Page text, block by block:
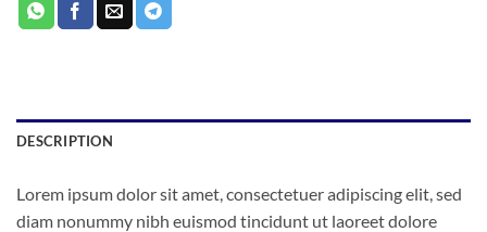
DESCRIPTION
Lorem ipsum dolor sit amet, consectetuer adipiscing elit, sed
diam nonummy nibh euismod tincidunt ut laoreet dolore